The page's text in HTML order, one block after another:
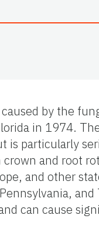
by the
in 1974.
is particularly
and root
and other
can cause